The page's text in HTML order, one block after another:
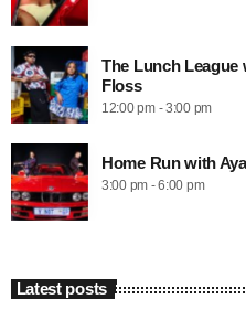
The Lunch League
Floss
12:00 pm - 3:00 pm
Home Run with
3:00 pm - 6:00 pm
Latest posts